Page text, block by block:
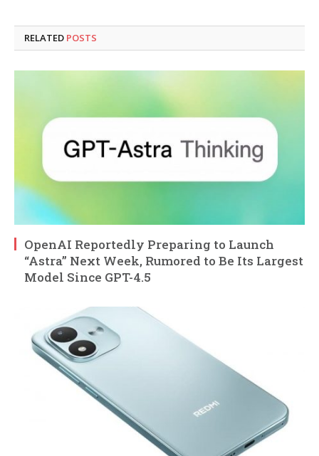
RELATED POSTS
OpenAI Reportedly Preparing to Launch
“Astra” Next Week, Rumored to Be Its Largest
Model Since GPT-4.5